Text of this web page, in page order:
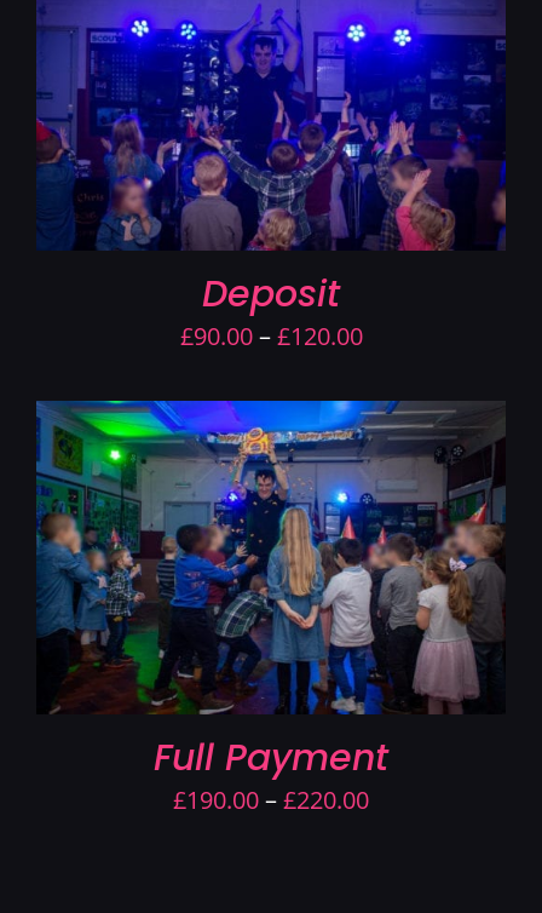
Contact Us
Deposit
£90.00 – £120.00Price
£90.00
through
£120.00
Full Payment
£190.00–£220.00Price